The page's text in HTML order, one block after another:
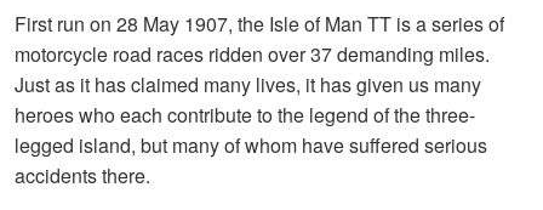
First run on 28 May 1907, the Isle of Man TT is a series of
motorcycle road races ridden over 37 demanding miles.
Just as it has claimed many lives, it has given us many
heroes who each contribute to the legend of the three-
legged island, but many of whom have suffered serious
accidents there.